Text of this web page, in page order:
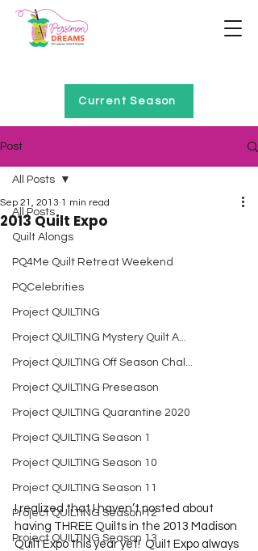
Current Season
Post
All Posts
Quilt Alongs
PQ4Me Quilt Retreat Weekend
PQCelebrities
Project QUILTING
Project QUILTING Mystery Quilt A...
Project QUILTING Off Season Chal...
Project QUILTING Preseason
Project QUILTING Quarantine 2020
Project QUILTING Season 1
Project QUILTING Season 10
Project QUILTING Season 11
Project QUILTING Season 12
Project QUILTING Season 13
All Posts
2013 Quilt Expo
Sep 21, 2013 1 min read
I realized that I haven’t posted about
having THREE Quilts in the 2013 Madison
Quilt Expo this year yet!  Quilt Expo always